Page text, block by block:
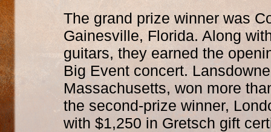
The grand prize winner was
Gainesville, Florida. Along
guitars, they earned the
Big Event concert.
Massachusetts, won more
the second-prize winner,
with $1,250 in Gretsch gift